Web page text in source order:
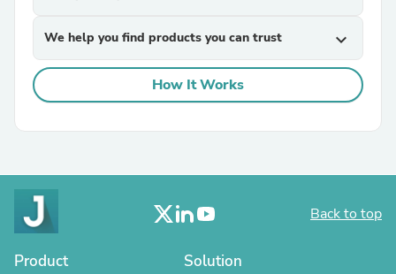
We help you find products you can trust expand_more
How It Works
Back to top
Product Solution